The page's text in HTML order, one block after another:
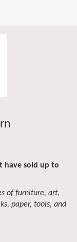
have sold up to
of furniture, art,
paper, tools, and